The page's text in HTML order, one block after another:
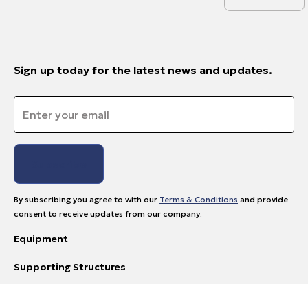
Sign up today for the latest news and updates.
By subscribing you agree to with our Terms & Conditions and provide
consent to receive updates from our company.
Equipment
Supporting Structures